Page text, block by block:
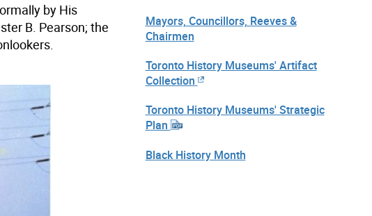
by His
B. Pearson; the
Mayors, Councillors, Reeves &
Chairmen
Toronto History Museums' Artifact
Collection
Toronto History Museums' Strategic
Plan
Black History Month